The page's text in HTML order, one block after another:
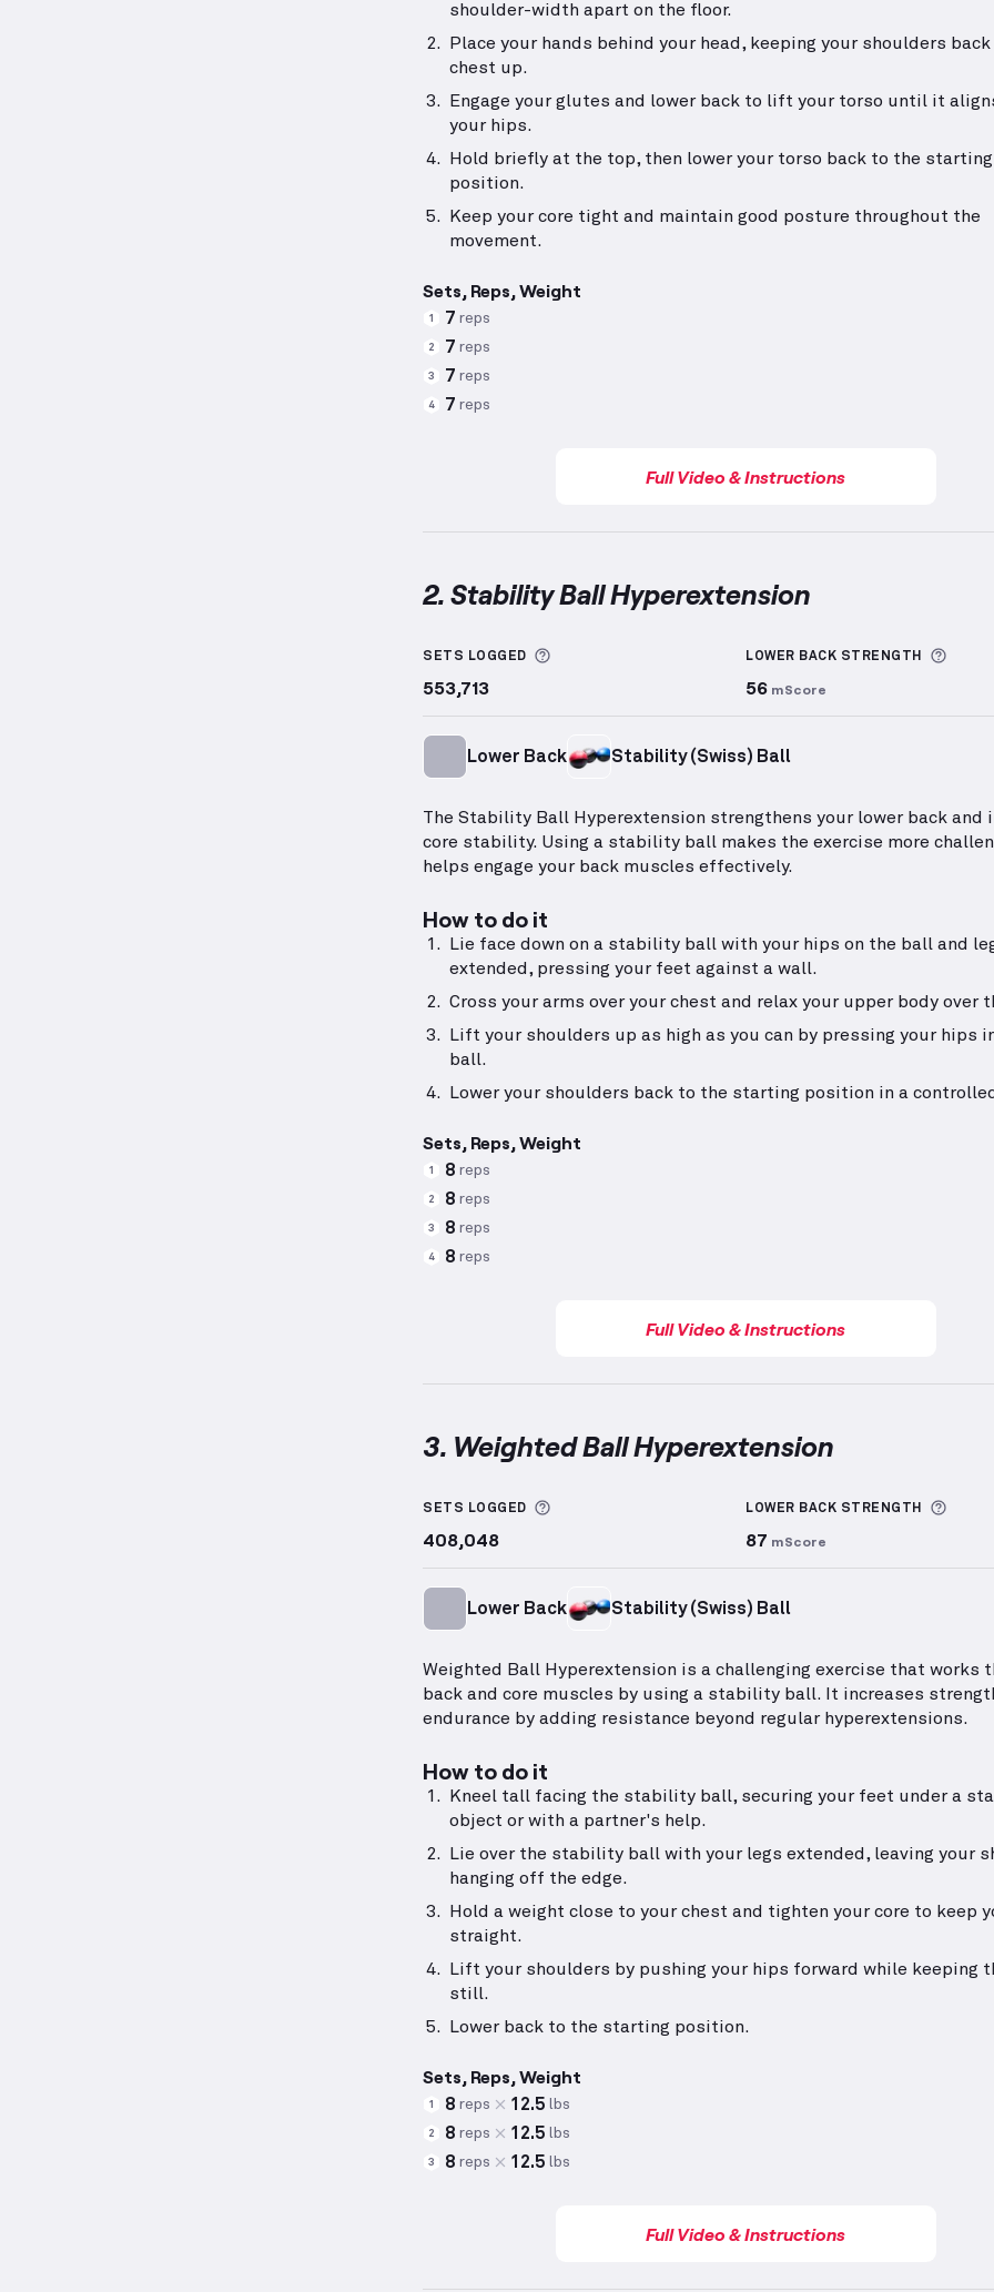
shoulder-width apart on the floor.
Place your hands behind your head, keeping your shoulders back
chest up.
Engage your glutes and lower back to lift your torso until it
your hips.
Hold briefly at the top, then lower your torso back to the starting
position.
Keep your core tight and maintain good posture throughout the
movement.
Sets, Reps, Weight
1 7 reps
2 7 reps
3 7 reps
4 7 reps
Full Video & Instructions
2. Stability Ball Hyperextension
SETS LOGGED More information about Sets Logged
553,713
LOWER BACK STRENGTH More
56 mScore
Lower Back Stability (Swiss) Ball
The Stability Ball Hyperextension strengthens your lower back and
core stability. Using a stability ball makes the exercise more
helps engage your back muscles effectively.
How to do it
Lie face down on a stability ball with your hips on the ball and
extended, pressing your feet against a wall.
Cross your arms over your chest and relax your upper body over
Lift your shoulders up as high as you can by pressing your hips
ball.
Lower your shoulders back to the starting position in a
Sets, Reps, Weight
1 8 reps
2 8 reps
3 8 reps
4 8 reps
Full Video & Instructions
3. Weighted Ball Hyperextension
SETS LOGGED More information about Sets Logged
408,048
LOWER BACK STRENGTH More
87 mScore
Lower Back Stability (Swiss) Ball
Weighted Ball Hyperextension is a challenging exercise that works
back and core muscles by using a stability ball. It increases
endurance by adding resistance beyond regular hyperextensions.
How to do it
Kneel tall facing the stability ball, securing your feet under a
object or with a partner's help.
Lie over the stability ball with your legs extended, leaving your
hanging off the edge.
Hold a weight close to your chest and tighten your core to keep
straight.
Lift your shoulders by pushing your hips forward while keeping
still.
Lower back to the starting position.
Sets, Reps, Weight
1 8 reps 12.5 lbs
2 8 reps 12.5 lbs
3 8 reps 12.5 lbs
Full Video & Instructions